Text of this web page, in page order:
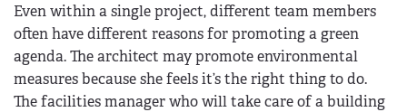
Even within a single project, different team members
often have different reasons for promoting a green
agenda. The architect may promote environmental
measures because she feels it’s the right thing to do.
The facilities manager who will take care of a building